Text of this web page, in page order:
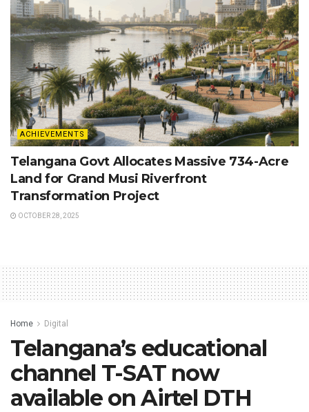
ACHIEVEMENTS
Telangana Govt Allocates Massive 734-Acre
Land for Grand Musi Riverfront
Transformation Project
OCTOBER 28, 2025
Home Digital
Telangana’s educational
channel T-SAT now
available on Airtel DTH